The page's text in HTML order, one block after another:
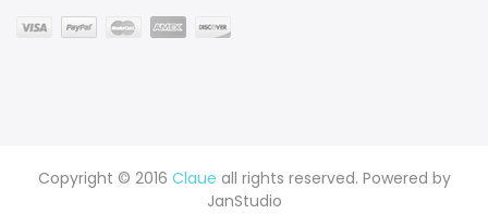
Copyright © 2016 Claue all rights reserved. Powered by
JanStudio